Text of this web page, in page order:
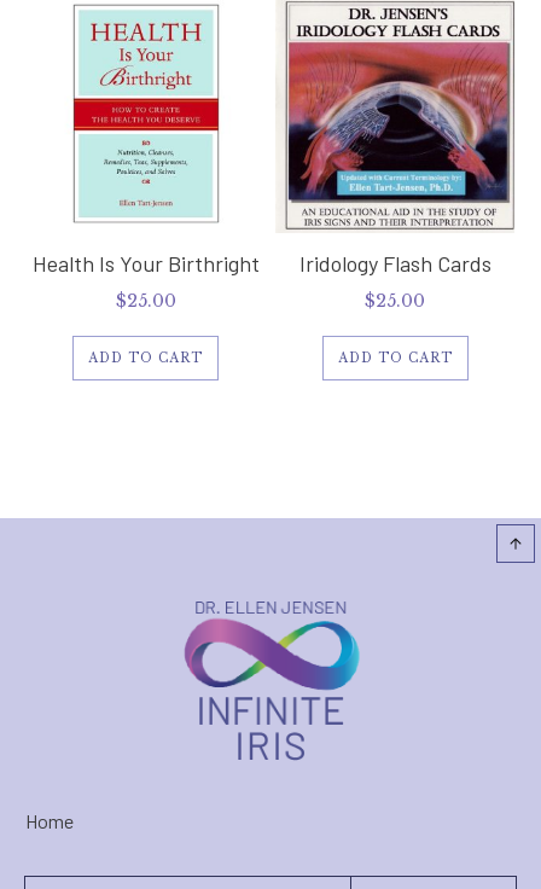
Health Is Your Birthright
$25.00
ADD TO CART
Iridology Flash Cards
$25.00
ADD TO CART
Home